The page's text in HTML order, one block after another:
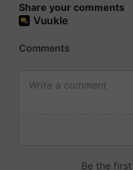
Share your comments